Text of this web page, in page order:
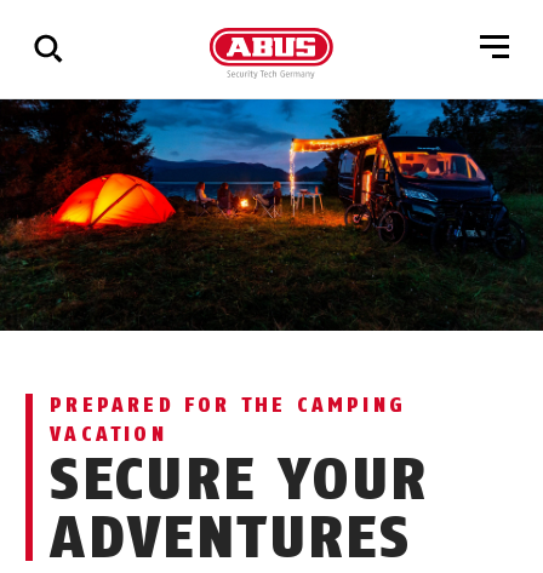
Show
all
results
PREPARED FOR THE CAMPING
VACATION
SECURE YOUR
ADVENTURES